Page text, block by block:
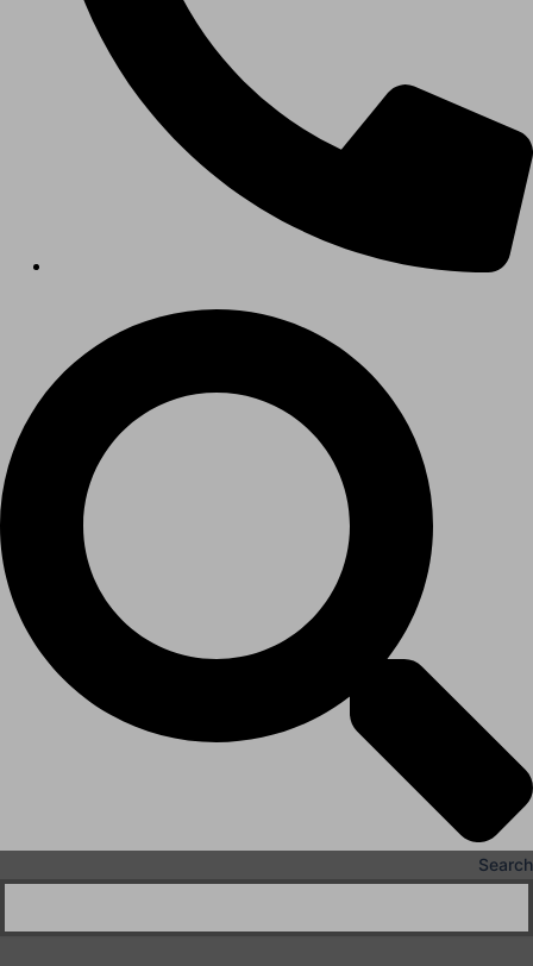
Sports & Entertainment
HEALTHCARE
Medical Office Buildings
Long & Short-Term Care Facilities
FIND A JOB
RESOURCES
Case Studies
CONTACT
Contact Us
Work With Us
Search